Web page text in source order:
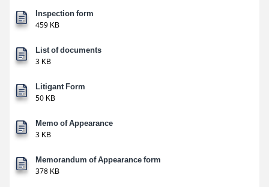
Inspection form
459 KB
List of documents
3 KB
Litigant Form
50 KB
Memo of Appearance
3 KB
Memorandum of Appearance form
378 KB